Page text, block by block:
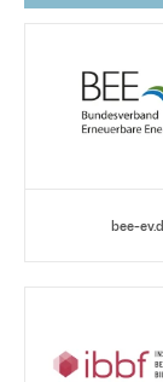
bee-